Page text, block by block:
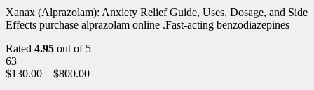
Xanax (Alprazolam): Anxiety Relief Guide, Uses, Dosage, and Side
Effects purchase alprazolam online .Fast-acting benzodiazepines
Rated 4.95 out of 5
63
$130.00 – $800.00